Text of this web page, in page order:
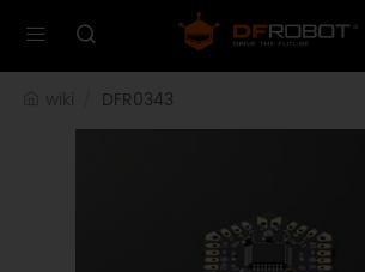
DFR0343